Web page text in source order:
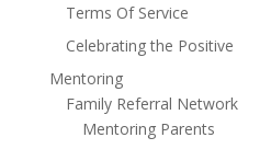
Terms Of Service
Celebrating the Positive
Mentoring
Family Referral Network
Mentoring Parents